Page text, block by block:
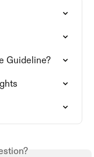
Guideline?